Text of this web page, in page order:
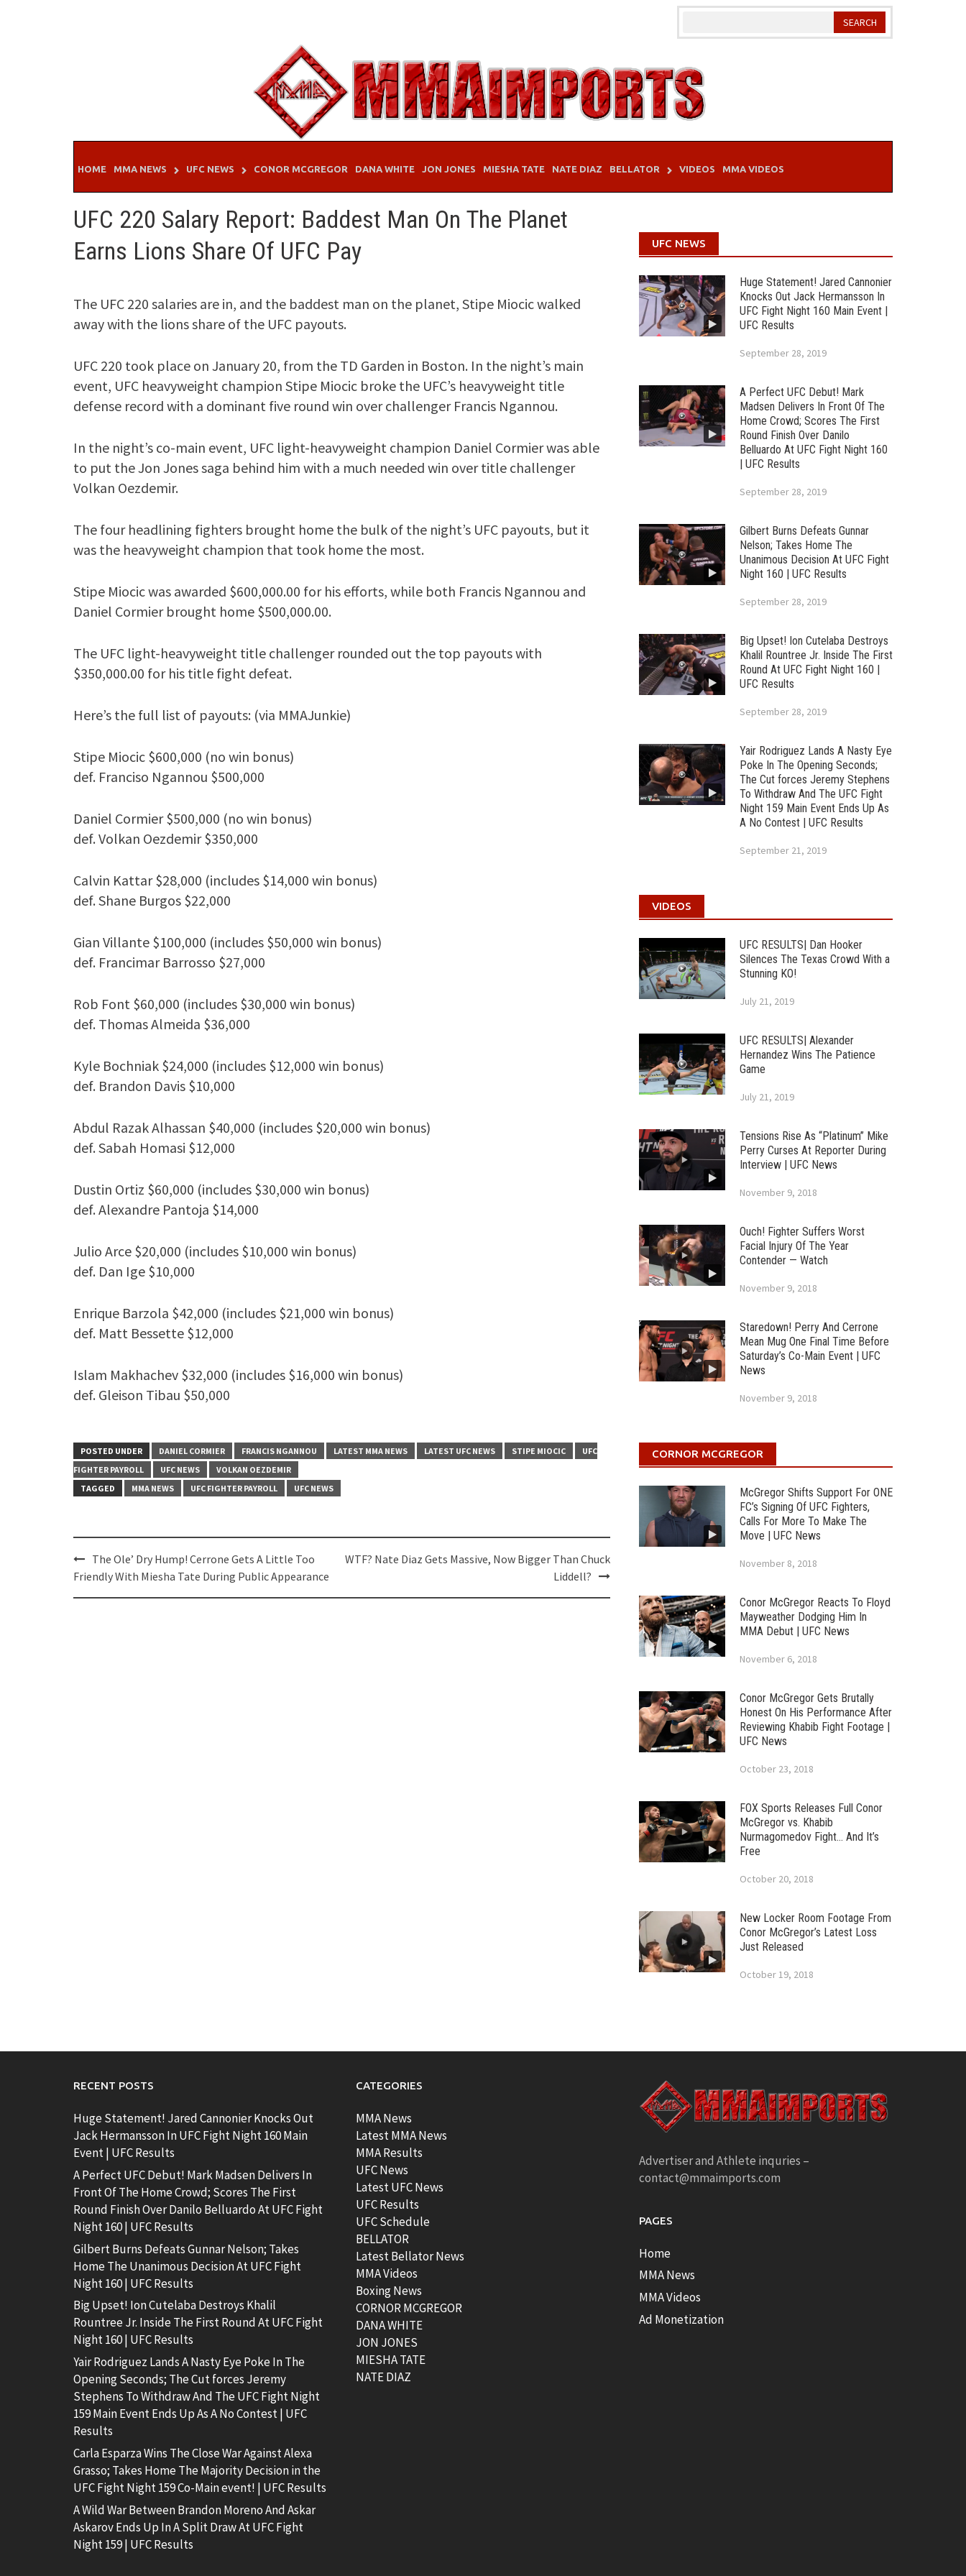
HOME MMA NEWS UFC NEWS CONOR MCGREGOR DANA WHITE JON JONES MIESHA TATE NATE DIAZ BELLATOR VIDEOS MMA VIDEOS
UFC 220 Salary Report: Baddest Man On The Planet
Earns Lions Share Of UFC Pay
The UFC 220 salaries are in, and the baddest man on the planet, Stipe Miocic walked
away with the lions share of the UFC payouts.
UFC 220 took place on January 20, from the TD Garden in Boston. In the night’s main
event, UFC heavyweight champion Stipe Miocic broke the UFC’s heavyweight title
defense record with a dominant five round win over challenger Francis Ngannou.
In the night’s co-main event, UFC light-heavyweight champion Daniel Cormier was able
to put the Jon Jones saga behind him with a much needed win over title challenger
Volkan Oezdemir.
The four headlining fighters brought home the bulk of the night’s UFC payouts, but it
was the heavyweight champion that took home the most.
Stipe Miocic was awarded $600,000.00 for his efforts, while both Francis Ngannou and
Daniel Cormier brought home $500,000.00.
The UFC light-heavyweight title challenger rounded out the top payouts with
$350,000.00 for his title fight defeat.
Here’s the full list of payouts: (via MMAJunkie)
Stipe Miocic $600,000 (no win bonus)
def. Franciso Ngannou $500,000
Daniel Cormier $500,000 (no win bonus)
def. Volkan Oezdemir $350,000
Calvin Kattar $28,000 (includes $14,000 win bonus)
def. Shane Burgos $22,000
Gian Villante $100,000 (includes $50,000 win bonus)
def. Francimar Barrosso $27,000
Rob Font $60,000 (includes $30,000 win bonus)
def. Thomas Almeida $36,000
Kyle Bochniak $24,000 (includes $12,000 win bonus)
def. Brandon Davis $10,000
Abdul Razak Alhassan $40,000 (includes $20,000 win bonus)
def. Sabah Homasi $12,000
Dustin Ortiz $60,000 (includes $30,000 win bonus)
def. Alexandre Pantoja $14,000
Julio Arce $20,000 (includes $10,000 win bonus)
def. Dan Ige $10,000
Enrique Barzola $42,000 (includes $21,000 win bonus)
def. Matt Bessette $12,000
Islam Makhachev $32,000 (includes $16,000 win bonus)
def. Gleison Tibau $50,000
POSTED UNDER DANIEL CORMIER FRANCIS NGANNOU LATEST MMA NEWS LATEST UFC NEWS STIPE MIOCIC
UFC
FIGHTER PAYROLL
UFC NEWS
VOLKAN OEZDEMIR
TAGGED
MMA NEWS UFC FIGHTER PAYROLL UFC NEWS
Post
navigation
The Ole’ Dry Hump! Cerrone Gets A Little Too
Friendly With Miesha Tate During Public Appearance
WTF? Nate Diaz Gets Massive, Now Bigger Than Chuck
Liddell?
UFC NEWS
Huge Statement! Jared Cannonier
Knocks Out Jack Hermansson In
UFC Fight Night 160 Main Event |
UFC Results
September 28, 2019
A Perfect UFC Debut! Mark
Madsen Delivers In Front Of The
Home Crowd; Scores The First
Round Finish Over Danilo
Belluardo At UFC Fight Night 160
| UFC Results
September 28, 2019
Gilbert Burns Defeats Gunnar
Nelson; Takes Home The
Unanimous Decision At UFC Fight
Night 160 | UFC Results
September 28, 2019
Big Upset! Ion Cutelaba Destroys
Khalil Rountree Jr. Inside The First
Round At UFC Fight Night 160 |
UFC Results
September 28, 2019
Yair Rodriguez Lands A Nasty Eye
Poke In The Opening Seconds;
The Cut forces Jeremy Stephens
To Withdraw And The UFC Fight
Night 159 Main Event Ends Up As
A No Contest | UFC Results
September 21, 2019
VIDEOS
UFC RESULTS| Dan Hooker
Silences The Texas Crowd With a
Stunning KO!
July 21, 2019
UFC RESULTS| Alexander
Hernandez Wins The Patience
Game
July 21, 2019
Tensions Rise As “Platinum” Mike
Perry Curses At Reporter During
Interview | UFC News
November 9, 2018
Ouch! Fighter Suffers Worst
Facial Injury Of The Year
Contender — Watch
November 9, 2018
Staredown! Perry And Cerrone
Mean Mug One Final Time Before
Saturday’s Co-Main Event | UFC
News
November 9, 2018
CORNOR MCGREGOR
McGregor Shifts Support For ONE
FC’s Signing Of UFC Fighters,
Calls For More To Make The
Move | UFC News
November 8, 2018
Conor McGregor Reacts To Floyd
Mayweather Dodging Him In
MMA Debut | UFC News
November 6, 2018
Conor McGregor Gets Brutally
Honest On His Performance After
Reviewing Khabib Fight Footage |
UFC News
October 23, 2018
FOX Sports Releases Full Conor
McGregor vs. Khabib
Nurmagomedov Fight… And It’s
Free
October 20, 2018
New Locker Room Footage From
Conor McGregor’s Latest Loss
Just Released
October 19, 2018
RECENT POSTS
Huge Statement! Jared Cannonier Knocks Out
Jack Hermansson In UFC Fight Night 160 Main
Event | UFC Results
A Perfect UFC Debut! Mark Madsen Delivers In
Front Of The Home Crowd; Scores The First
Round Finish Over Danilo Belluardo At UFC Fight
Night 160 | UFC Results
Gilbert Burns Defeats Gunnar Nelson; Takes
Home The Unanimous Decision At UFC Fight
Night 160 | UFC Results
Big Upset! Ion Cutelaba Destroys Khalil
Rountree Jr. Inside The First Round At UFC Fight
Night 160 | UFC Results
Yair Rodriguez Lands A Nasty Eye Poke In The
Opening Seconds; The Cut forces Jeremy
Stephens To Withdraw And The UFC Fight Night
159 Main Event Ends Up As A No Contest | UFC
Results
Carla Esparza Wins The Close War Against Alexa
Grasso; Takes Home The Majority Decision in the
UFC Fight Night 159 Co-Main event! | UFC Results
A Wild War Between Brandon Moreno And Askar
Askarov Ends Up In A Split Draw At UFC Fight
Night 159 | UFC Results
CATEGORIES
MMA News
Latest MMA News
MMA Results
UFC News
Latest UFC News
UFC Results
UFC Schedule
BELLATOR
Latest Bellator News
MMA Videos
Boxing News
CORNOR MCGREGOR
DANA WHITE
JON JONES
MIESHA TATE
NATE DIAZ
Advertiser and Athlete inquries –
contact@mmaimports.com
PAGES
Home
MMA News
MMA Videos
Ad Monetization